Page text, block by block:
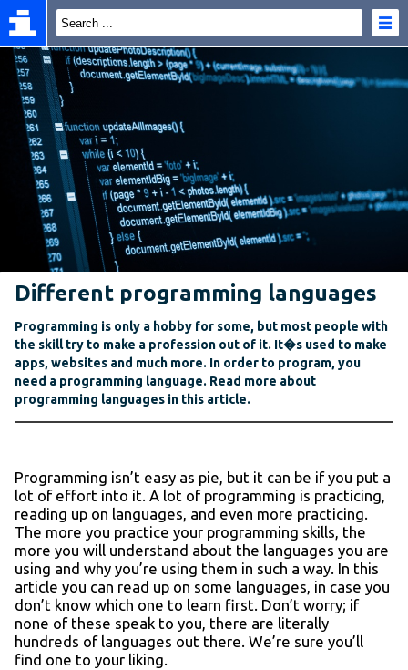
Different programming languages
Programming is only a hobby for some, but most people with
the skill try to make a profession out of it. It�s used to make
apps, websites and much more. In order to program, you
need a programming language. Read more about
programming languages in this article.
Programming isn’t easy as pie, but it can be if you put a
lot of effort into it. A lot of programming is practicing,
reading up on languages, and even more practicing.
The more you practice your programming skills, the
more you will understand about the languages you are
using and why you’re using them in such a way. In this
article you can read up on some languages, in case you
don’t know which one to learn first. Don’t worry; if
none of these speak to you, there are literally
hundreds of languages out there. We’re sure you’ll
find one to your liking.